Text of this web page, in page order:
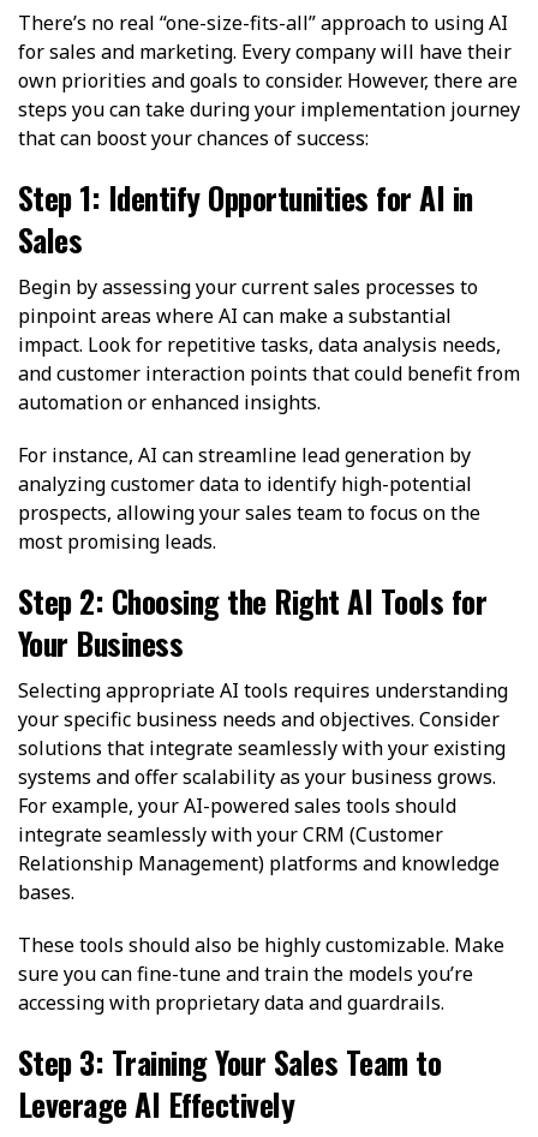
There’s no real “one-size-fits-all” approach to using AI
for sales and marketing. Every company will have their
own priorities and goals to consider. However, there are
steps you can take during your implementation journey
that can boost your chances of success:
Step 1: Identify Opportunities for AI in
Sales
Begin by assessing your current sales processes to
pinpoint areas where AI can make a substantial
impact. Look for repetitive tasks, data analysis needs,
and customer interaction points that could benefit from
automation or enhanced insights.
For instance, AI can streamline lead generation by
analyzing customer data to identify high-potential
prospects, allowing your sales team to focus on the
most promising leads.
Step 2: Choosing the Right AI Tools for
Your Business
Selecting appropriate AI tools requires understanding
your specific business needs and objectives. Consider
solutions that integrate seamlessly with your existing
systems and offer scalability as your business grows.
For example, your AI-powered sales tools should
integrate seamlessly with your CRM (Customer
Relationship Management) platforms and knowledge
bases.
These tools should also be highly customizable. Make
sure you can fine-tune and train the models you’re
accessing with proprietary data and guardrails.
Step 3: Training Your Sales Team to
Leverage AI Effectively